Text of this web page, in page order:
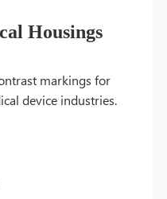
Housings
markings for
device industries.